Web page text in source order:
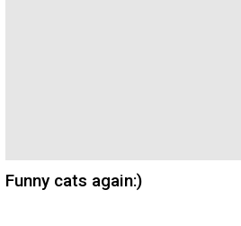
Funny cats again:)